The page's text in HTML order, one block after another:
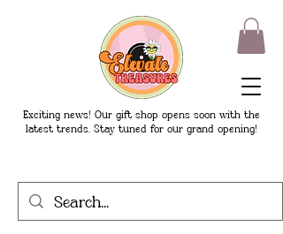
Exciting news! Our gift shop opens soon with the
latest trends. Stay tuned for our grand opening!